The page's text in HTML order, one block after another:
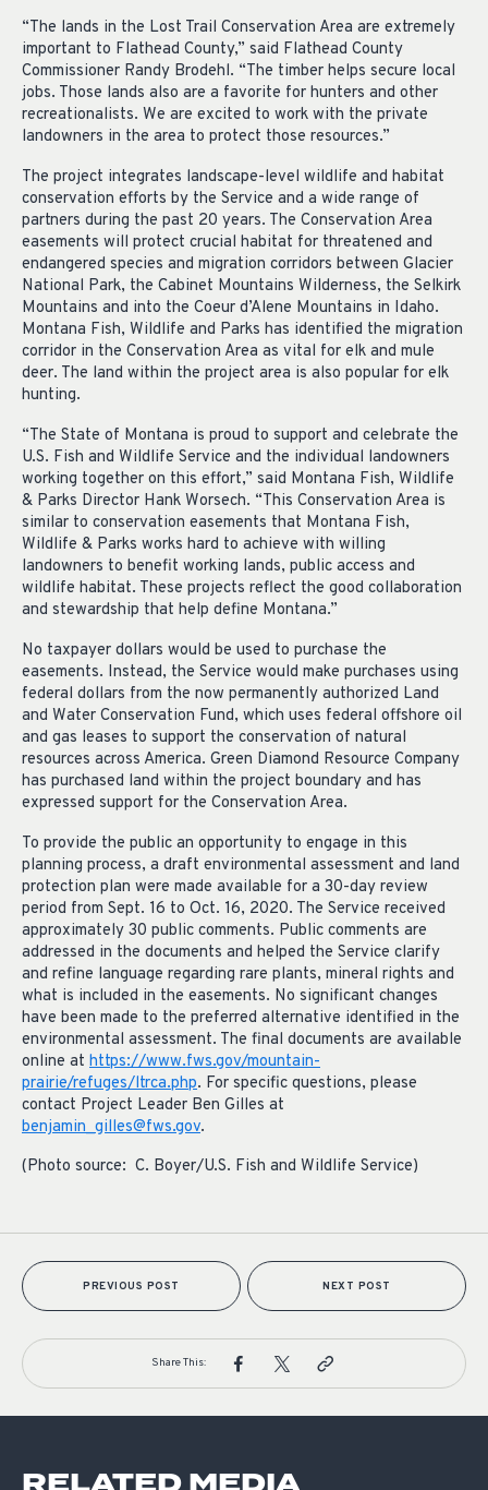
“The lands in the Lost Trail Conservation Area are extremely
important to Flathead County,” said Flathead County
Commissioner Randy Brodehl. “The timber helps secure local
jobs. Those lands also are a favorite for hunters and other
recreationalists. We are excited to work with the private
landowners in the area to protect those resources.”
The project integrates landscape-level wildlife and habitat
conservation efforts by the Service and a wide range of
partners during the past 20 years. The Conservation Area
easements will protect crucial habitat for threatened and
endangered species and migration corridors between Glacier
National Park, the Cabinet Mountains Wilderness, the Selkirk
Mountains and into the Coeur d’Alene Mountains in Idaho.
Montana Fish, Wildlife and Parks has identified the migration
corridor in the Conservation Area as vital for elk and mule
deer. The land within the project area is also popular for elk
hunting.
“The State of Montana is proud to support and celebrate the
U.S. Fish and Wildlife Service and the individual landowners
working together on this effort,” said Montana Fish, Wildlife
& Parks Director Hank Worsech. “This Conservation Area is
similar to conservation easements that Montana Fish,
Wildlife & Parks works hard to achieve with willing
landowners to benefit working lands, public access and
wildlife habitat. These projects reflect the good collaboration
and stewardship that help define Montana.”
No taxpayer dollars would be used to purchase the
easements. Instead, the Service would make purchases using
federal dollars from the now permanently authorized Land
and Water Conservation Fund, which uses federal offshore oil
and gas leases to support the conservation of natural
resources across America. Green Diamond Resource Company
has purchased land within the project boundary and has
expressed support for the Conservation Area.
To provide the public an opportunity to engage in this
planning process, a draft environmental assessment and land
protection plan were made available for a 30-day review
period from Sept. 16 to Oct. 16, 2020. The Service received
approximately 30 public comments. Public comments are
addressed in the documents and helped the Service clarify
and refine language regarding rare plants, mineral rights and
what is included in the easements. No significant changes
have been made to the preferred alternative identified in the
environmental assessment. The final documents are available
online at https://www.fws.gov/mountain-
prairie/refuges/ltrca.php. For specific questions, please
contact Project Leader Ben Gilles at
benjamin_gilles@fws.gov.
(Photo source: C. Boyer/U.S. Fish and Wildlife Service)
PREVIOUS POST NEXT POST
Share This: